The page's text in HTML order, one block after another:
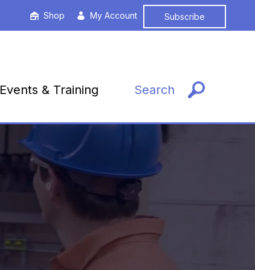
Shop My Account Subscribe
Events & Training Search